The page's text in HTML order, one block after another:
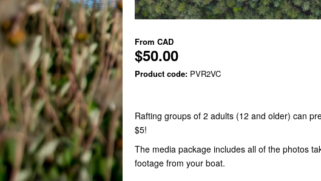
From CAD
$50.00
Product code: PVR2VC
Rafting groups of 2 adults (12 and older) can
$5!
The media package includes all of the photos
footage from your boat.